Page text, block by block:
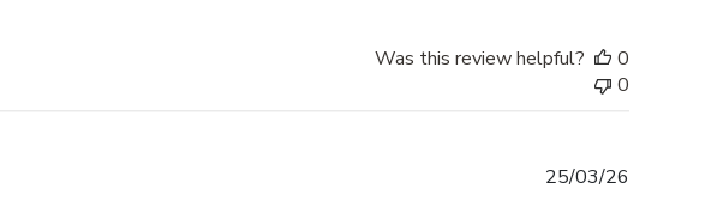
Was this review helpful?
0
0
25/03/26